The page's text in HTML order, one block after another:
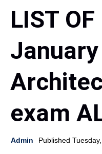
LIST OF
exam
Admin Published